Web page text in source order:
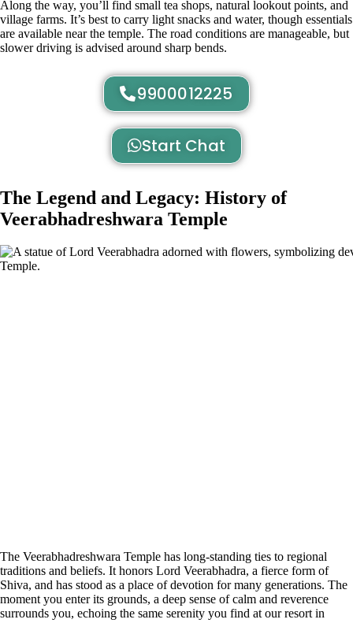
Along the way, you’ll find small tea shops, natural lookout points, and
village farms. It’s best to carry light snacks and water, though essentials
are available near the temple. The road conditions are manageable, but
slower driving is advised around sharp bends.
9900012225
Start Chat
The Legend and Legacy: History of
Veerabhadreshwara Temple
The Veerabhadreshwara Temple has long-standing ties to regional
traditions and beliefs. It honors Lord Veerabhadra, a fierce form of
Shiva, and has stood as a place of devotion for many generations. The
moment you enter its grounds, a deep sense of calm and reverence
surrounds you, echoing the same serenity you find at our resort in